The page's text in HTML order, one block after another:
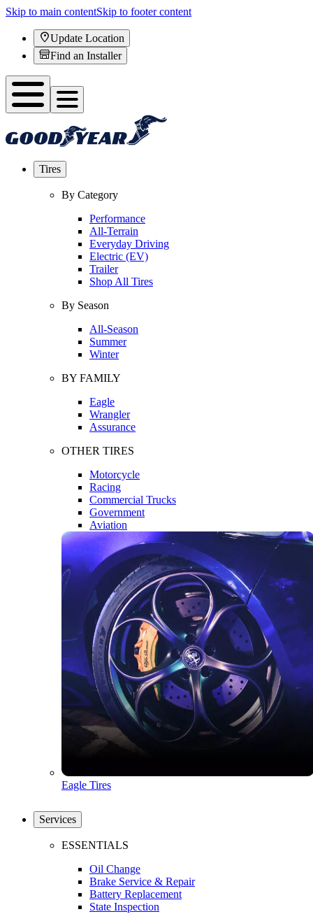
Skip to main contentSkip to footer content
Update Location
Find an Installer
Tires
By Category
Performance
All-Terrain
Everyday Driving
Electric (EV)
Trailer
Shop All Tires
By Season
All-Season
Summer
Winter
BY FAMILY
Eagle
Wrangler
Assurance
OTHER TIRES
Motorcycle
Racing
Commercial Trucks
Government
Aviation
Eagle Tires
Services
ESSENTIALS
Oil Change
Brake Service & Repair
Battery Replacement
State Inspection